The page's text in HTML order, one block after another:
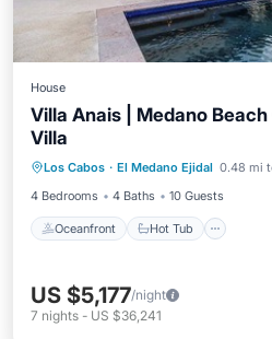
House
Villa Anais | Medano
Villa
Los Cabos · El Medano Ejidal 0.48 mi
4 Bedrooms
4 Baths 10 Guests
Oceanfront Hot Tub
Ocean View
US $5,177/night
7 nights - US $36,241